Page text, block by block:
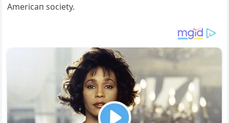
Americaп society.